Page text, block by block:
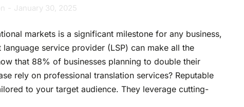
January 30, 2025
markets is a significant milestone for any business,
service provider (LSP) can make all the
that 88% of businesses planning to double their
rely on professional translation services? Reputable
to your target audience. They leverage cutting-